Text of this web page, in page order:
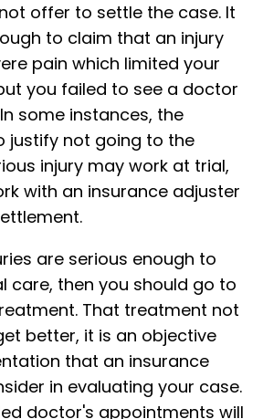
offer to settle the case. It
to claim that an injury
pain which limited your
you failed to see a doctor
some instances, the
justify not going to the
injury may work at trial,
with an insurance adjuster
are serious enough to
care, then you should go to
That treatment not
better, it is an objective
that an insurance
in evaluating your case.
doctor's appointments will